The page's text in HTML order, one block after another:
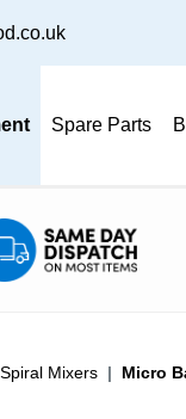
Spare Parts
Spiral Mixers Micro